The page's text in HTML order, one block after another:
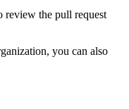
review the pull request
you can also